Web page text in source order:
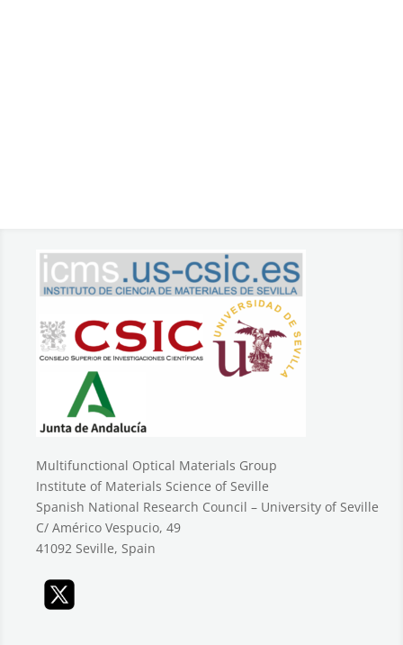
Multifunctional Optical Materials Group
Institute of Materials Science of Seville
Spanish National Research Council – University of Seville
C/ Américo Vespucio, 49
41092 Seville, Spain